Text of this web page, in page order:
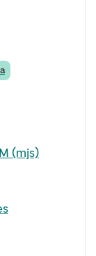
(mjs)